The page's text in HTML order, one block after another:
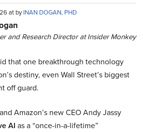
at byINAN DOGAN, PHD
and Research Director at Insider Monkey
that one breakthrough technology
destiny, even Wall Street’s biggest
off guard.
Amazon’s new CEO Andy Jassy
AI as a “once-in-a-lifetime”